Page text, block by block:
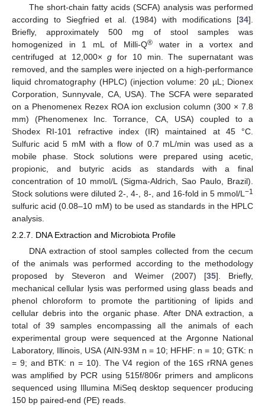
The short-chain fatty acids (SCFA) analysis was performed
according to Siegfried et al. (1984) with modifications [34].
Briefly, approximately 500 mg of stool samples was
homogenized in 1 mL of Milli-Q® water in a vortex and
centrifuged at 12,000×g for 10 min. The supernatant was
removed, and the samples were injected on a high-performance
liquid chromatography (HPLC) (injection volume: 20 µL; Dionex
Corporation, Sunnyvale, CA, USA). The SCFA were separated
on a Phenomenex Rezex ROA ion exclusion column (300 × 7.8
mm) (Phenomenex Inc. Torrance, CA, USA) coupled to a
Shodex RI-101 refractive index (IR) maintained at 45 °C.
Sulfuric acid 5 mM with a flow of 0.7 mL/min was used as a
mobile phase. Stock solutions were prepared using acetic,
propionic, and butyric acids as standards with a final
concentration of 10 mmol/L (Sigma-Aldrich, Sao Paulo, Brazil).
Stock solutions were diluted 2-, 4-, 8-, and 16-fold in 5 mmol/L −1
sulfuric acid (0.08–10 mM) to be used as standards in the HPLC
analysis.
2.2.7. DNA Extraction and Microbiota Profile
DNA extraction of stool samples collected from the cecum
of the animals was performed according to the methodology
proposed by Steveron and Weimer (2007) [35]. Briefly,
mechanical cellular lysis was performed using glass beads and
phenol chloroform to promote the partitioning of lipids and
cellular debris into the organic phase. After DNA extraction, a
total of 39 samples encompassing all the animals of each
experimental group were sequenced at the Argonne National
Laboratory, Illinois, USA (AIN-93M n = 10; HFHF: n = 10; GTK: n
= 9; and BTK: n = 10). The V4 region of the 16S rRNA genes
was amplified by PCR using 515f/806r primers and amplicons
sequenced using Illumina MiSeq desktop sequencer producing
150 bp paired-end (PE) reads.